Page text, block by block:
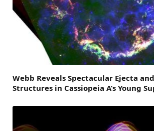
Webb Reveals Spectacular Ejecta
Structures in Cassiopeia A’s Young